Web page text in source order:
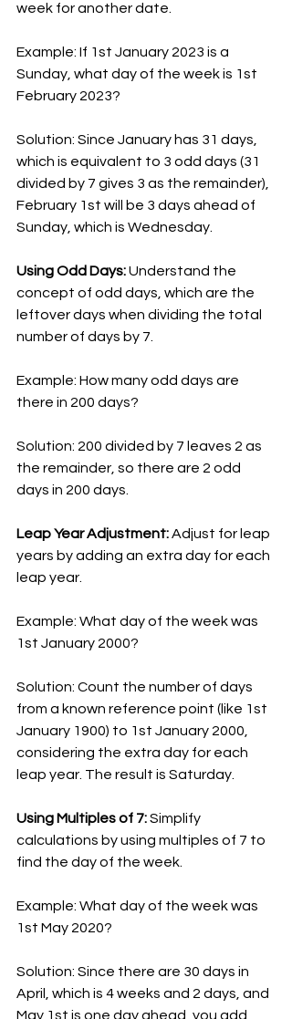
week for another date.
Example: If 1st January 2023 is a
Sunday, what day of the week is 1st
February 2023?
Solution: Since January has 31 days,
which is equivalent to 3 odd days (31
divided by 7 gives 3 as the remainder),
February 1st will be 3 days ahead of
Sunday, which is Wednesday.
Using Odd Days: Understand the
concept of odd days, which are the
leftover days when dividing the total
number of days by 7.
Example: How many odd days are
there in 200 days?
Solution: 200 divided by 7 leaves 2 as
the remainder, so there are 2 odd
days in 200 days.
Leap Year Adjustment: Adjust for leap
years by adding an extra day for each
leap year.
Example: What day of the week was
1st January 2000?
Solution: Count the number of days
from a known reference point (like 1st
January 1900) to 1st January 2000,
considering the extra day for each
leap year. The result is Saturday.
Using Multiples of 7: Simplify
calculations by using multiples of 7 to
find the day of the week.
Example: What day of the week was
1st May 2020?
Solution: Since there are 30 days in
April, which is 4 weeks and 2 days, and
May 1st is one day ahead, you add